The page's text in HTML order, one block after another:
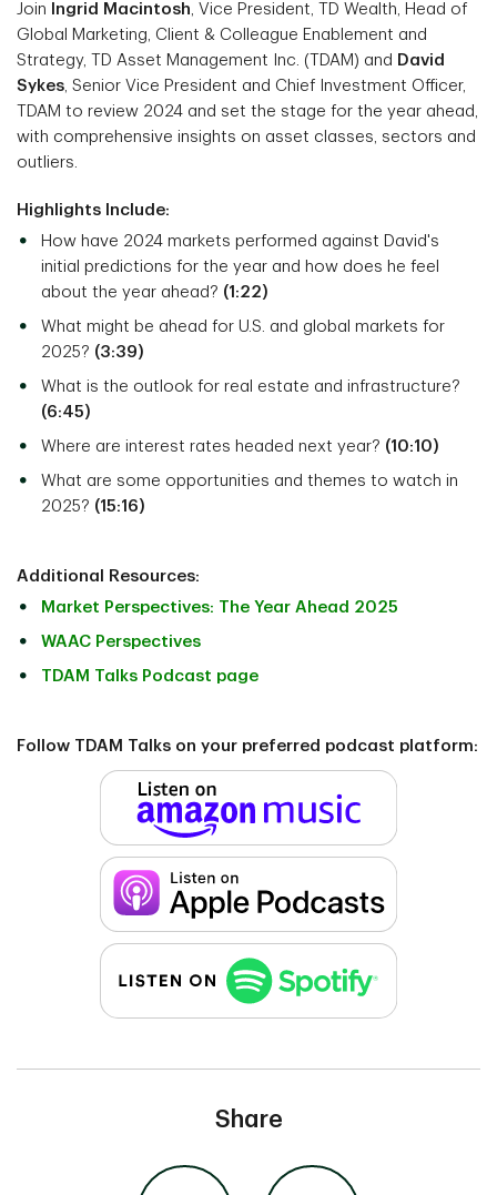
Join Ingrid Macintosh, Vice President, TD Wealth, Head of
Global Marketing, Client & Colleague Enablement and
Strategy, TD Asset Management Inc. (TDAM) and David
Sykes, Senior Vice President and Chief Investment Officer,
TDAM to review 2024 and set the stage for the year ahead,
with comprehensive insights on asset classes, sectors and
outliers.
Highlights Include:
How have 2024 markets performed against David's
initial predictions for the year and how does he feel
about the year ahead? (1:22)
What might be ahead for U.S. and global markets for
2025? (3:39)
What is the outlook for real estate and infrastructure?
(6:45)
Where are interest rates headed next year? (10:10)
What are some opportunities and themes to watch in
2025? (15:16)
Additional Resources:
Market Perspectives: The Year Ahead 2025
WAAC Perspectives
TDAM Talks Podcast page
Follow TDAM Talks on your preferred podcast platform:
Share